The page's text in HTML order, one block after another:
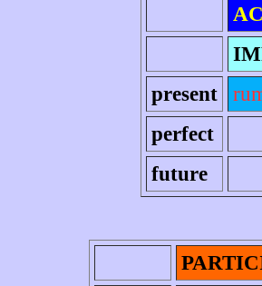
present
perfect
future